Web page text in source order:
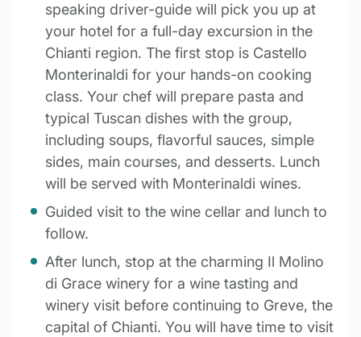
speaking driver-guide will pick you up at
your hotel for a full-day excursion in the
Chianti region. The first stop is Castello
Monterinaldi for your hands-on cooking
class. Your chef will prepare pasta and
typical Tuscan dishes with the group,
including soups, flavorful sauces, simple
sides, main courses, and desserts. Lunch
will be served with Monterinaldi wines.
Guided visit to the wine cellar and lunch to
follow.
After lunch, stop at the charming Il Molino
di Grace winery for a wine tasting and
winery visit before continuing to Greve, the
capital of Chianti. You will have time to visit